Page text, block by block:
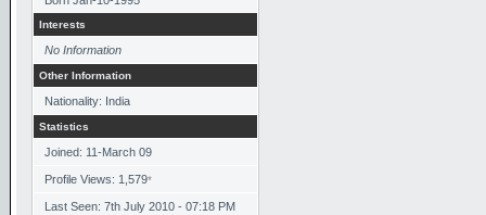
Interests
No Information
Other Information
Nationality: India
Statistics
Joined: 11-March 09
Profile Views: 1,579*
Last Seen: 7th July 2010 - 07:18 PM